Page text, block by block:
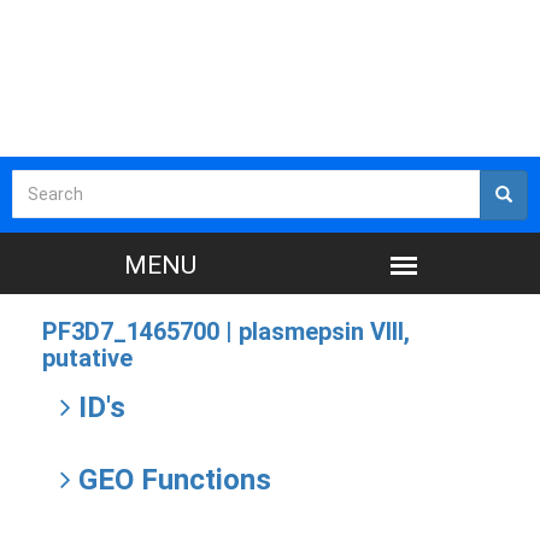
PF3D7_1465700 | plasmepsin VIII,
putative
ID's
GEO Functions